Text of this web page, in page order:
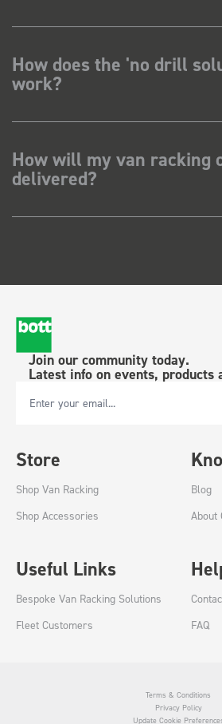
How does the 'no drill
work?
How will my van racking
delivered?
Join our community today.
Latest info on events, products
Email Address
Store
Shop Van Racking
Shop Accessories
Blog
About
Useful Links
Bespoke Van Racking Solutions
Fleet Customers
FAQ
Terms & Conditions
Privacy Policy
Update Cookie